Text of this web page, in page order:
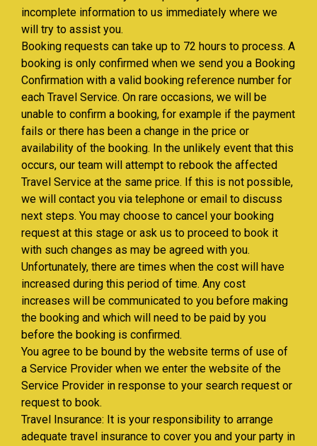
incomplete information to us immediately where we
will try to assist you.
Booking requests can take up to 72 hours to process. A
booking is only confirmed when we send you a Booking
Confirmation with a valid booking reference number for
each Travel Service. On rare occasions, we will be
unable to confirm a booking, for example if the payment
fails or there has been a change in the price or
availability of the booking. In the unlikely event that this
occurs, our team will attempt to rebook the affected
Travel Service at the same price. If this is not possible,
we will contact you via telephone or email to discuss
next steps. You may choose to cancel your booking
request at this stage or ask us to proceed to book it
with such changes as may be agreed with you.
Unfortunately, there are times when the cost will have
increased during this period of time. Any cost
increases will be communicated to you before making
the booking and which will need to be paid by you
before the booking is confirmed.
You agree to be bound by the website terms of use of
a Service Provider when we enter the website of the
Service Provider in response to your search request or
request to book.
Travel Insurance: It is your responsibility to arrange
adequate travel insurance to cover you and your party in